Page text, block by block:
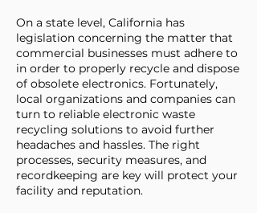
On a state level, California has
legislation concerning the matter that
commercial businesses must adhere to
in order to properly recycle and dispose
of obsolete electronics. Fortunately,
local organizations and companies can
turn to reliable electronic waste
recycling solutions to avoid further
headaches and hassles. The right
processes, security measures, and
recordkeeping are key will protect your
facility and reputation.